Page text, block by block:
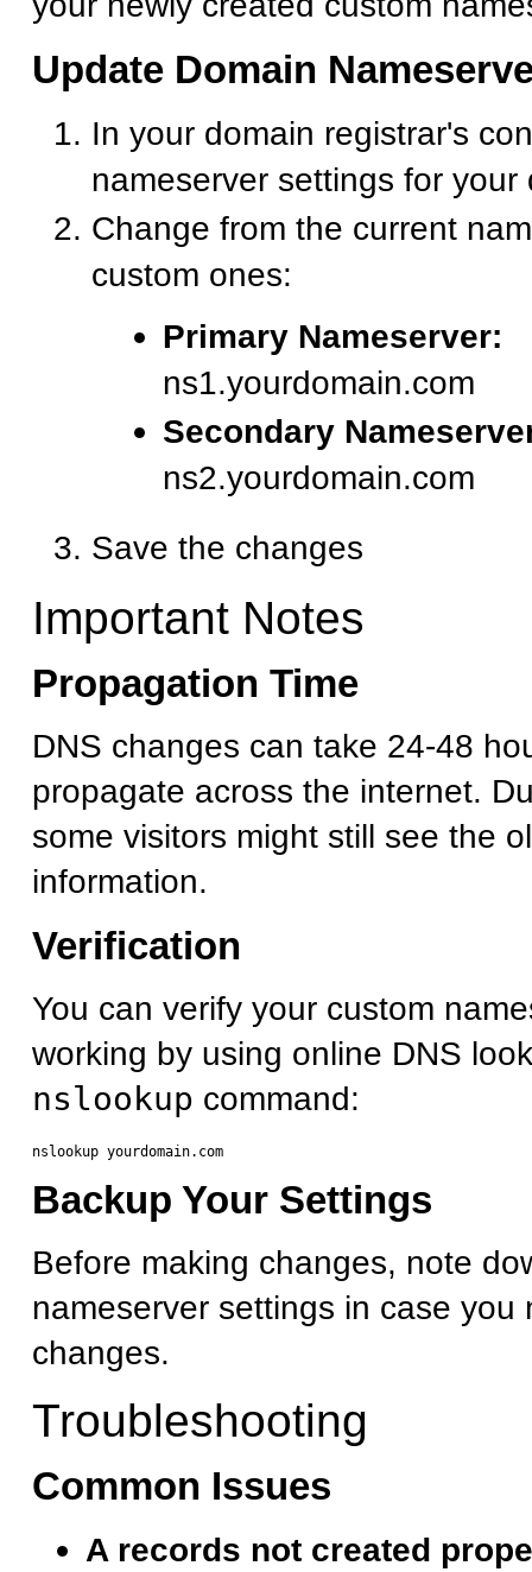
Update Domain
In your domain registrar's
nameserver settings for your
Change from the current
custom ones:
Primary Nameserver:
ns1.yourdomain.com
Secondary
ns2.yourdomain.com
Save the changes
Important Notes
Propagation Time
DNS changes can take 24-48
propagate across the internet.
some visitors might still see the
information.
Verification
You can verify your custom
working by using online DNS
nslookup command:
Backup Your Settings
Before making changes, note
nameserver settings in case you
changes.
Troubleshooting
Common Issues
A records not created